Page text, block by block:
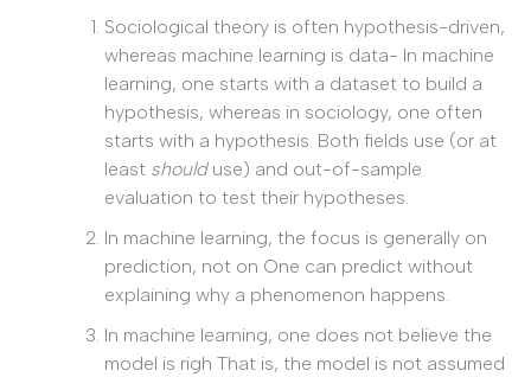
Sociological theory is often hypothesis-driven,
whereas machine learning is data- In machine
learning, one starts with a dataset to build a
hypothesis, whereas in sociology, one often
starts with a hypothesis. Both fields use (or at
least should use) and out-of-sample
evaluation to test their hypotheses.
In machine learning, the focus is generally on
prediction, not on One can predict without
explaining why a phenomenon happens.
In machine learning, one does not believe the
model is righ That is, the model is not assumed